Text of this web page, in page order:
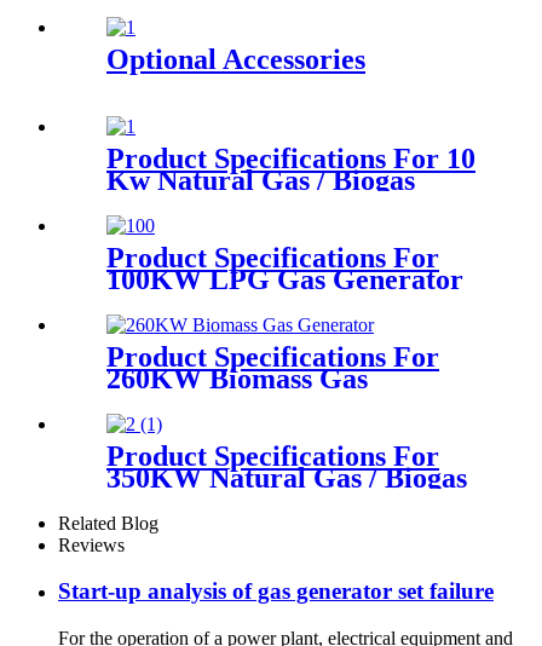
Optional Accessories
Product Specifications For 10
Kw Natural Gas / Biogas
Product Specifications For
100KW LPG Gas Generator
Product Specifications For
260KW Biomass Gas
Product Specifications For
350KW Natural Gas / Biogas
Related Blog
Reviews
Start-up analysis of gas generator set failure
For the operation of a power plant, electrical equipment and